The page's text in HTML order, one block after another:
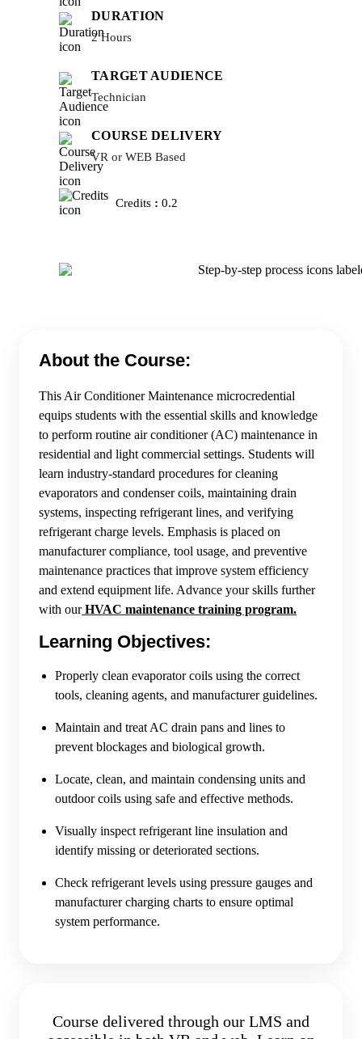
DURATION
2 Hours
TARGET AUDIENCE
Technician
COURSE DELIVERY
VR or WEB Based
Credits : 0.2
About the Course:
This Air Conditioner Maintenance microcredential
equips students with the essential skills and knowledge
to perform routine air conditioner (AC) maintenance in
residential and light commercial settings. Students will
learn industry-standard procedures for cleaning
evaporators and condenser coils, maintaining drain
systems, inspecting refrigerant lines, and verifying
refrigerant charge levels. Emphasis is placed on
manufacturer compliance, tool usage, and preventive
maintenance practices that improve system efficiency
and extend equipment life. Advance your skills further
with ourHVAC maintenance training program.
Learning Objectives:
Properly clean evaporator coils using the correct
tools, cleaning agents, and manufacturer guidelines.
Maintain and treat AC drain pans and lines to
prevent blockages and biological growth.
Locate, clean, and maintain condensing units and
outdoor coils using safe and effective methods.
Visually inspect refrigerant line insulation and
identify missing or deteriorated sections.
Check refrigerant levels using pressure gauges and
manufacturer charging charts to ensure optimal
system performance.
Course delivered through our LMS and